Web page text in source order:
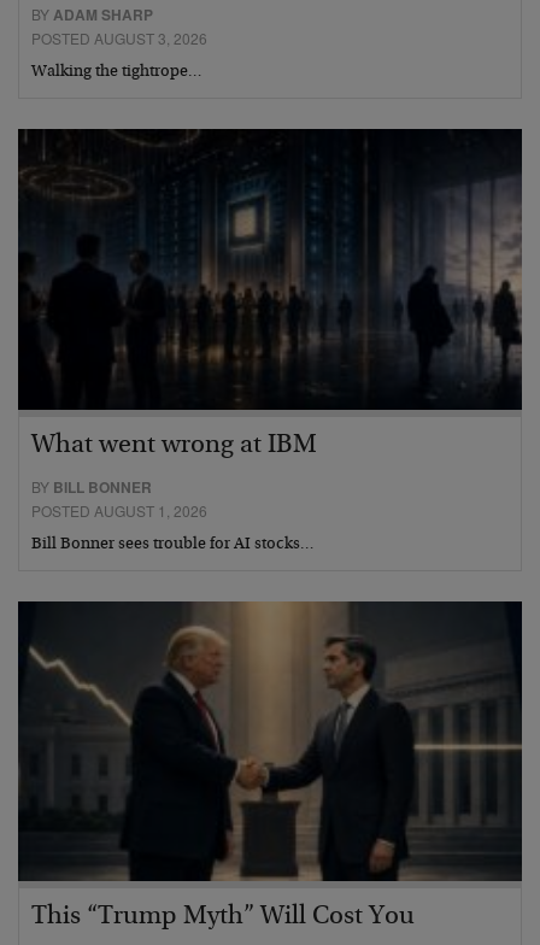
BYADAM SHARP
POSTED AUGUST 3, 2026
Walking the tightrope…
What went wrong at IBM
BY BILL BONNER
POSTED AUGUST 1, 2026
Bill Bonner sees trouble for AI stocks…
This “Trump Myth” Will Cost You